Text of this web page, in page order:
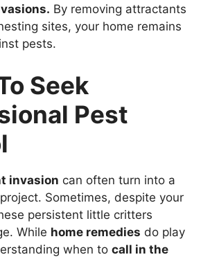
By removing attractants
sites, your home remains
pests.
Seek
Pest
invasion can often turn into a
Sometimes, despite your
persistent little critters
While home remedies do play
when to call in the